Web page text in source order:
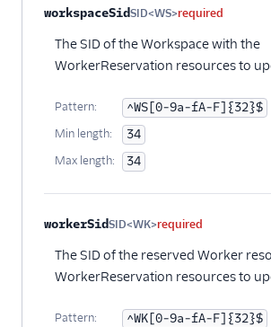
Property nameTypeRequiredPII
workspaceSidSID<WS>required
The SID of the Workspace with the
WorkerReservation resources to
Pattern: ^WS[0-9a-fA-F]{32}$
Min length: 34
Max length: 34
workerSidSID<WK>required
The SID of the reserved Worker
WorkerReservation resources to
Pattern: ^WK[0-9a-fA-F]{32}$